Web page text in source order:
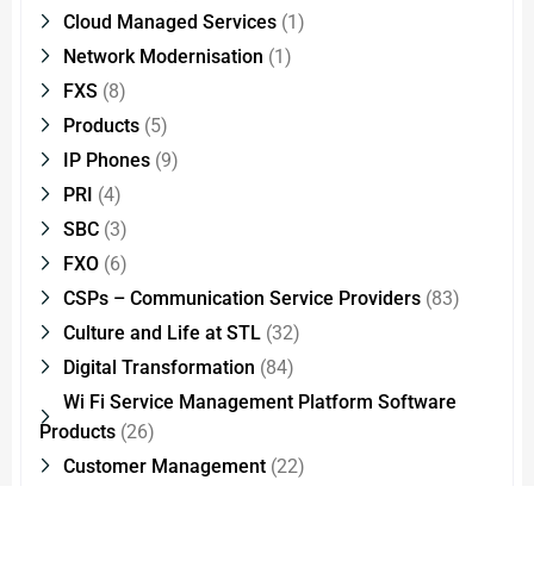
Cloud Managed Services (1)
Network Modernisation (1)
FXS (8)
Products (5)
IP Phones (9)
PRI (4)
SBC (3)
FXO (6)
CSPs – Communication Service Providers (83)
Culture and Life at STL (32)
Digital Transformation (84)
Wi Fi Service Management Platform Software
Products (26)
Customer Management (22)